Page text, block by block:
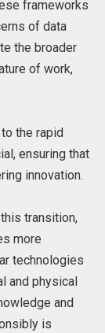
frameworks
of data
the broader
of work,
the rapid
ensuring that
innovation.
transition,
more
technologies
and physical
and
is